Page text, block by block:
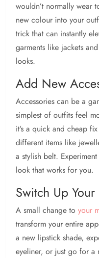
wouldn’t normally wear
new colour into your
trick that can instantly
garments like jackets
looks.
Add New
Accessories can be a
simplest of outfits feel
it’s a quick and cheap
different items like
a stylish belt.
look that works for you.
Switch Up
A small change to your
transform your entire
a new lipstick shade,
eyeliner, or just go for a